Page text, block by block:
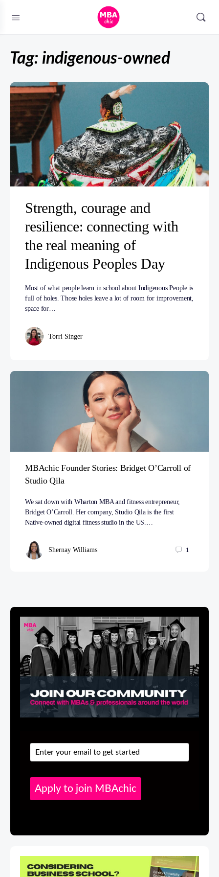
Tag: indigenous-owned
Strength, courage and
resilience: connecting with
the real meaning of
Indigenous Peoples Day
Most of what people learn in school about Indigenous People is
full of holes. Those holes leave a lot of room for improvement,
space for…
Torri Singer
MBAchic Founder Stories: Bridget O’Carroll of
Studio Qila
We sat down with Wharton MBA and fitness entrepreneur,
Bridget O’Carroll. Her company, Studio Qila is the first
Native-owned digital fitness studio in the US.…
Shernay Williams 1
Apply to join MBAchic